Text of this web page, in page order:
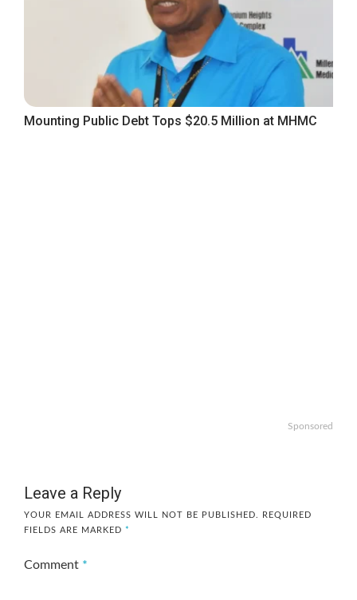
Mounting Public Debt Tops $20.5 Million at MHMC
Sponsored
Leave a Reply
YOUR EMAIL ADDRESS WILL NOT BE PUBLISHED.
REQUIRED
FIELDS ARE MARKED *
Comment *